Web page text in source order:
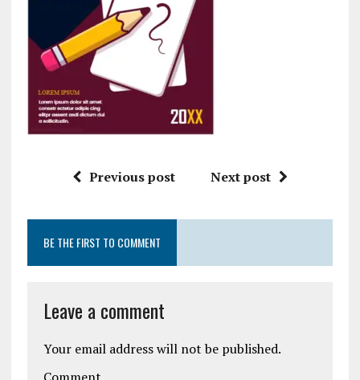
Previous post Next post
BE THE FIRST TO COMMENT
Leave a comment
Your email address will not be published.